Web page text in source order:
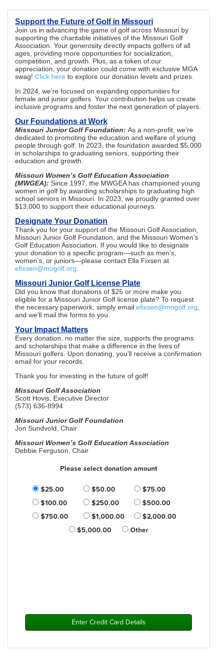
Support the Future of Golf in Missouri
Join us in advancing the game of golf across Missouri by
supporting the charitable initiatives of the Missouri Golf
Association. Your generosity directly impacts golfers of all
ages, providing more opportunities for socialization,
competition, and growth. Plus, as a token of our
appreciation, your donation could come with exclusive MGA
swag! Click here to explore our donation levels and prizes.
In 2024, we’re focused on expanding opportunities for
female and junior golfers. Your contribution helps us create
inclusive programs and foster the next generation of players.
Our Foundations at Work
Missouri Junior Golf Foundation: As a non-profit, we’re
dedicated to promoting the education and welfare of young
people through golf. In 2023, the foundation awarded $5,000
in scholarships to graduating seniors, supporting their
education and growth.
Missouri Women’s Golf Education Association
(MWGEA): Since 1997, the MWGEA has championed young
women in golf by awarding scholarships to graduating high
school seniors in Missouri. In 2023, we proudly granted over
$13,000 to support their educational journeys.
Designate Your Donation
Thank you for your support of the Missouri Golf Association,
Missouri Junior Golf Foundation, and the Missouri Women’s
Golf Education Association. If you would like to designate
your donation to a specific program—such as men’s,
women’s, or juniors—please contact Ella Fixsen at
efixsen@mogolf.org
Missouri Junior Golf License Plate
Did you know that donations of $25 or more make you
eligible for a Missouri Junior Golf license plate? To request
the necessary paperwork, simply email efixsen@mogolf.org
and we’ll mail the forms to you.
Your Impact Matters
Every donation, no matter the size, supports the programs
and scholarships that make a difference in the lives of
Missouri golfers. Upon donating, you’ll receive a confirmation
email for your records.
Thank you for investing in the future of golf!
Missouri Golf Association
Scott Hovis, Executive Director
(573) 636-8994
Missouri Junior Golf Foundation
Jon Sundvold, Chair
Missouri Women’s Golf Education Association
Debbie Ferguson, Chair
Please select donation amount
$25.00 $50.00
$75.00
$100.00
$250.00
$500.00
$750.00
$1,000.00
$2,000.00
$5,000.00
Other